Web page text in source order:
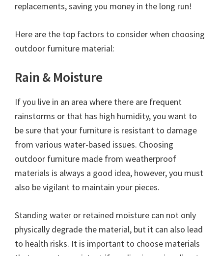
replacements, saving you money in the long run!
Here are the top factors to consider when choosing
outdoor furniture material:
Rain & Moisture
If you live in an area where there are frequent
rainstorms or that has high humidity, you want to
be sure that your furniture is resistant to damage
from various water-based issues. Choosing
outdoor furniture made from weatherproof
materials is always a good idea, however, you must
also be vigilant to maintain your pieces.
Standing water or retained moisture can not only
physically degrade the material, but it can also lead
to health risks. It is important to choose materials